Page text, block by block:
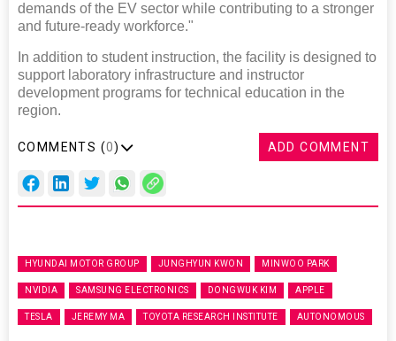
demands of the EV sector while contributing to a stronger
and future-ready workforce."
In addition to student instruction, the facility is designed to
support laboratory infrastructure and instructor
development programs for technical education in the
region.
COMMENTS (0) ADD COMMENT
HYUNDAI MOTOR GROUP JUNGHYUN KWON MINWOO PARK
NVIDIA SAMSUNG ELECTRONICS DONGWUK KIM APPLE
TESLA JEREMY MA TOYOTA RESEARCH INSTITUTE AUTONOMOUS